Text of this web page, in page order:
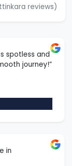
reviews)
spotless and
journey!”
in